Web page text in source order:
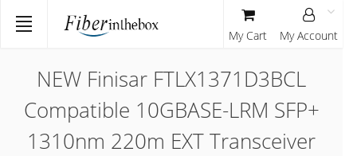
NEW Finisar FTLX1371D3BCL
Compatible 10GBASE-LRM SFP+
1310nm 220m EXT Transceiver
My Cart My Account